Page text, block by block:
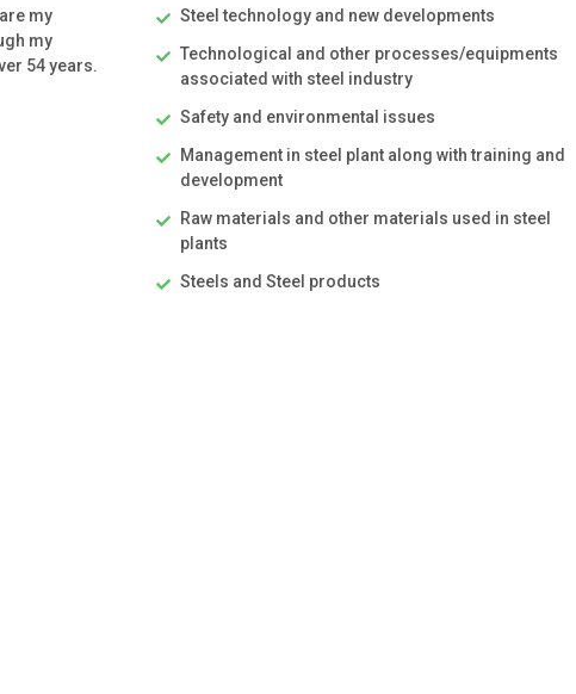
my
my
54 years.
Steel technology and new developments
Technological and other processes/equipments
associated with steel industry
Safety and environmental issues
Management in steel plant along with training and
development
Raw materials and other materials used in steel
plants
Steels and Steel products